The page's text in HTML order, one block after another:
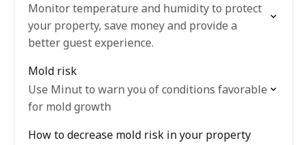
Monitor temperature and humidity to protect
your property, save money and provide a
better guest experience.
Mold risk
Use Minut to warn you of conditions favorable
for mold growth
How to decrease mold risk in your property